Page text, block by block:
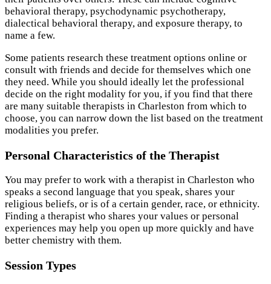
behavioral therapy, psychodynamic psychotherapy,
dialectical behavioral therapy, and exposure therapy, to
name a few.
Some patients research these treatment options online or
consult with friends and decide for themselves which one
they need. While you should ideally let the professional
decide on the right modality for you, if you find that there
are many suitable therapists in Charleston from which to
choose, you can narrow down the list based on the treatment
modalities you prefer.
Personal Characteristics of the Therapist
You may prefer to work with a therapist in Charleston who
speaks a second language that you speak, shares your
religious beliefs, or is of a certain gender, race, or ethnicity.
Finding a therapist who shares your values or personal
experiences may help you open up more quickly and have
better chemistry with them.
Session Types